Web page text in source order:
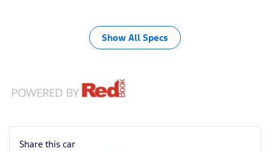
Show All Specs
Share this car